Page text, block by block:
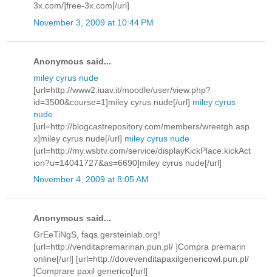
3x.com/]free-3x.com[/url]
November 3, 2009 at 10:44 PM
Anonymous said...
miley cyrus nude
[url=http://www2.iuav.it/moodle/user/view.php?
id=3500&course=1]miley cyrus nude[/url] miley cyrus
nude
[url=http://blogcastrepository.com/members/wreetgh.asp
x]miley cyrus nude[/url] miley cyrus nude
[url=http://my.wsbtv.com/service/displayKickPlace.kickAct
ion?u=14041727&as=6690]miley cyrus nude[/url]
November 4, 2009 at 8:05 AM
Anonymous said...
GrEeTiNgS, faqs.gersteinlab.org!
[url=http://venditapremarinan.pun.pl/ ]Compra premarin
online[/url] [url=http://dovevenditapaxilgenericowl.pun.pl/
]Comprare paxil generico[/url]